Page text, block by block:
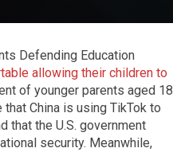
Defending Education
allowing their children to
of younger parents aged 18
China is using TikTok to
that the U.S. government
security. Meanwhile,